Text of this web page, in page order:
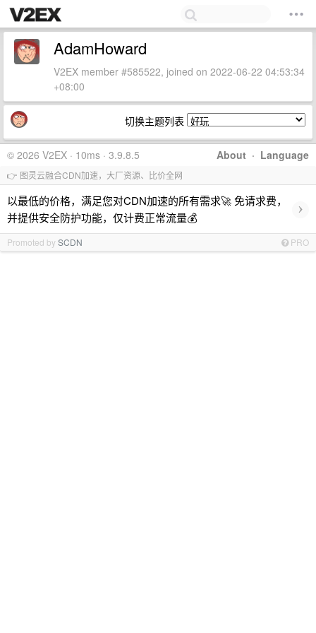
AdamHoward
V2EX member #585522, joined on 2022-06-22 04:53:34
+08:00
切换主题列表
About · Language
© 2026 V2EX · 10ms · 3.9.8.5
👉 图灵云融合CDN加速，大厂资源、比价全网
以最低的价格，满足您对CDN加速的所有需求🚀 免请求费，
并提供安全防护功能，仅计费正常流量💰
›
Promoted bySCDN PRO